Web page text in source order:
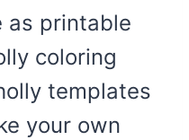
as printable
coloring
templates
your own